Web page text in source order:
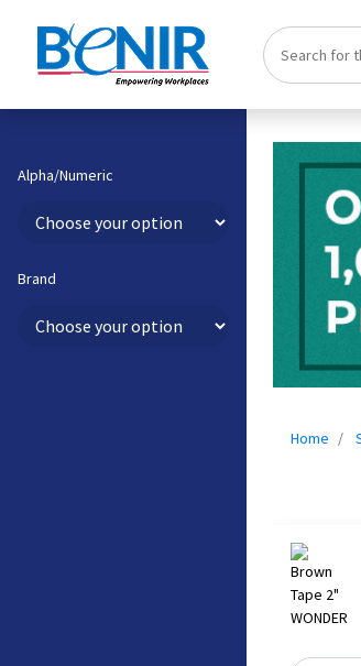
Alpha/Numeric
Brand
Home